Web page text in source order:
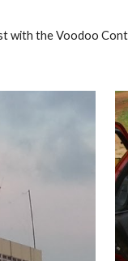
with the Voodoo